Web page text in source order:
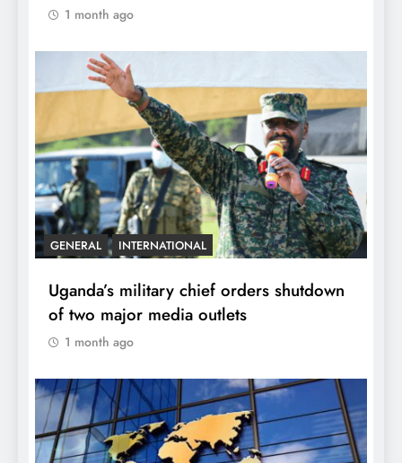
1 month ago
GENERAL INTERNATIONAL
Uganda’s military chief orders shutdown
of two major media outlets
1 month ago